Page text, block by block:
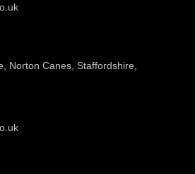
Norton Canes, Staffordshire,